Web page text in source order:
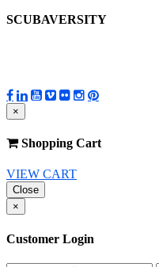
SCUBAVERSITY
×
Shopping Cart
VIEW CART
Close
×
Customer Login